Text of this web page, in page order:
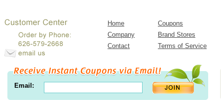
Home
Coupons
Company
Brand Stores
Contact
Terms of Service
Email: